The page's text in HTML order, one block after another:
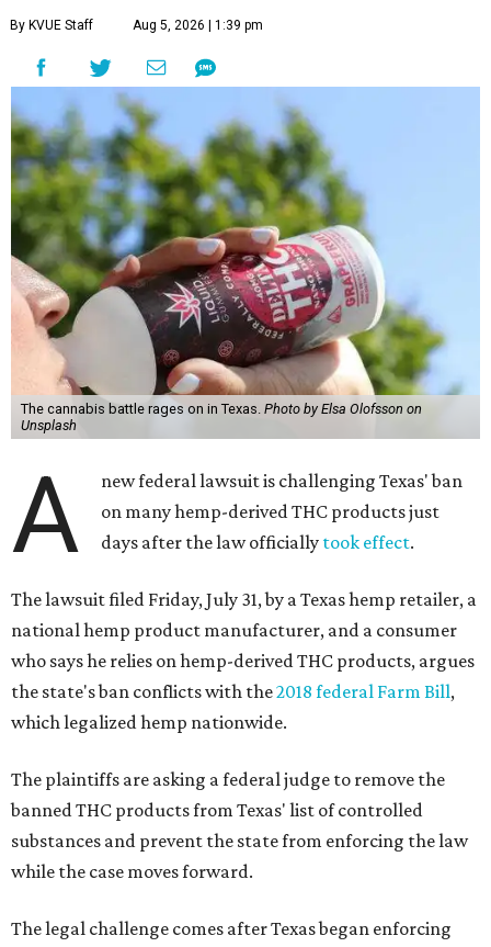
By KVUE Staff Aug 5, 2026 | 1:39 pm
The cannabis battle rages on in Texas. Photo by Elsa Olofsson on
Unsplash
A
new federal lawsuit is challenging Texas' ban
on many hemp-derived THC products just
days after the law officially took effect.
The lawsuit filed Friday, July 31, by a Texas hemp retailer, a
national hemp product manufacturer, and a consumer
who says he relies on hemp-derived THC products, argues
the state's ban conflicts with the2018 federal Farm Bill,
which legalized hemp nationwide.
The plaintiffs are asking a federal judge to remove the
banned THC products from Texas' list of controlled
substances and prevent the state from enforcing the law
while the case moves forward.
The legal challenge comes after Texas began enforcing